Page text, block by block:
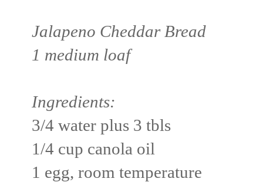
Jalapeno Cheddar Bread
1 medium loaf
Ingredients:
3/4 water plus 3 tbls
1/4 cup canola oil
1 egg, room temperature